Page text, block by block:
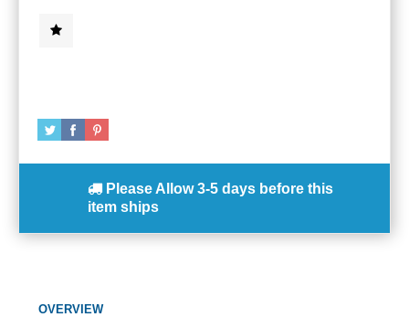
Please Allow 3-5 days before this
item ships
OVERVIEW